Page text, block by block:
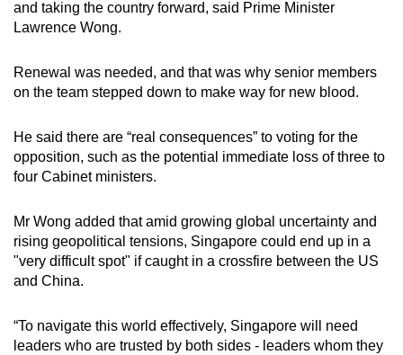
and taking the country forward, said Prime Minister
Lawrence Wong.
Renewal was needed, and that was why senior members
on the team stepped down to make way for new blood.
He said there are “real consequences” to voting for the
opposition, such as the potential immediate loss of three to
four Cabinet ministers.
Mr Wong added that amid growing global uncertainty and
rising geopolitical tensions, Singapore could end up in a
"very difficult spot" if caught in a crossfire between the US
and China.
“To navigate this world effectively, Singapore will need
leaders who are trusted by both sides - leaders whom they